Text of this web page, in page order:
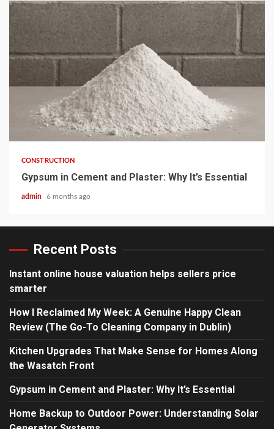
4 min read
CONSTRUCTION
Gypsum in Cement and Plaster: Why It’s Essential
admin 6 months ago
Recent Posts
Instant online house valuation helps sellers price
smarter
How I Reclaimed My Week: A Genuine Happy Clean
Review (The Go-To Cleaning Company in Dublin)
Kitchen Upgrades That Make Sense for Homes Along
the Wasatch Front
Gypsum in Cement and Plaster: Why It’s Essential
Home Backup to Outdoor Power: Understanding Solar